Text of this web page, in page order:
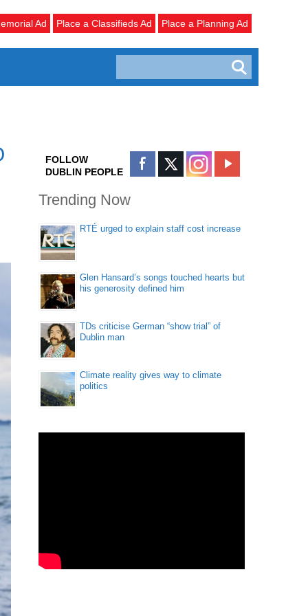
Ad Place a Classifieds Ad Place a Planning Ad
FOLLOW
DUBLIN PEOPLE
Trending Now
RTÉ urged to explain staff cost increase
Glen Hansard’s songs touched hearts but
his generosity defined him
TDs criticise German “show trial” of
Dublin man
Climate reality gives way to climate
politics